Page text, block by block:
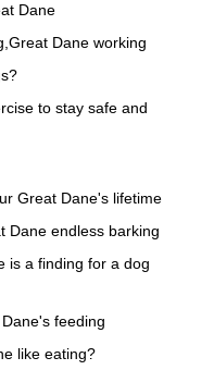
Dane
Dane working
to stay safe and
Great Dane's lifetime
Dane endless barking
is a finding for a dog
feeding
like eating?